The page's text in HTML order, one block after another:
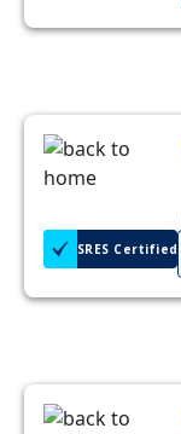
SRES Certified